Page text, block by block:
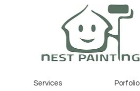
Services Porfolio